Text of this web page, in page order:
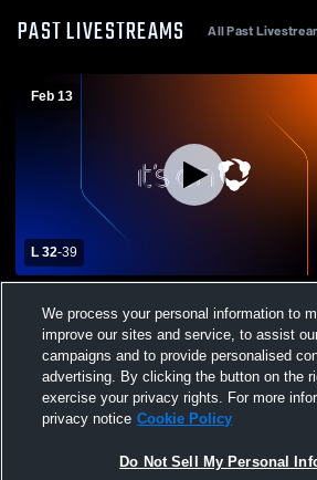
PAST LIVESTREAMS All Past
Feb 13
L 32-39
Basketball - 02/13/2026
We process your personal information to
improve our sites and service, to assist
campaigns and to provide personalised
advertising. By clicking the button on the
exercise your privacy rights. For more
privacy notice Cookie Policy
Do Not Sell My Personal